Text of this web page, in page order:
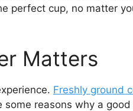
perfect cup, no matter
Matters
Freshly ground
reasons why a